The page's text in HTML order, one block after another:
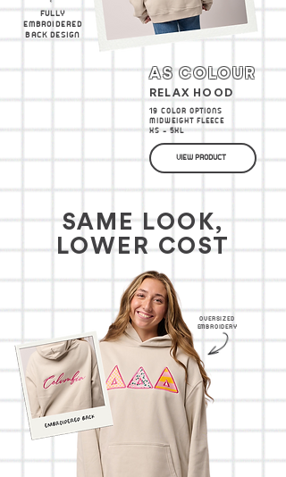
FULLY
EMBROIDERED
BACK DESIGN
AS COLOUR
RELAX HOOD
19 COLOR OPTIONS
MIDWEIGHT FLEECE
XS - 5XL
VIEW PRODUCT
SAME LOOK,
LOWER COST
OVERSIZED
EMBROIDERY